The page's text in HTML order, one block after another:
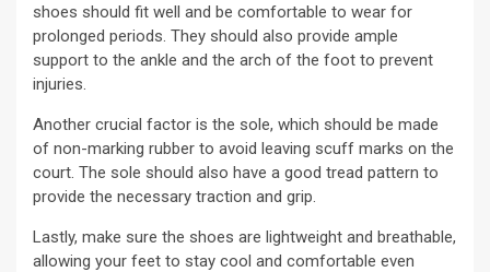
shoes should fit well and be comfortable to wear for
prolonged periods. They should also provide ample
support to the ankle and the arch of the foot to prevent
injuries.
Another crucial factor is the sole, which should be made
of non-marking rubber to avoid leaving scuff marks on the
court. The sole should also have a good tread pattern to
provide the necessary traction and grip.
Lastly, make sure the shoes are lightweight and breathable,
allowing your feet to stay cool and comfortable even